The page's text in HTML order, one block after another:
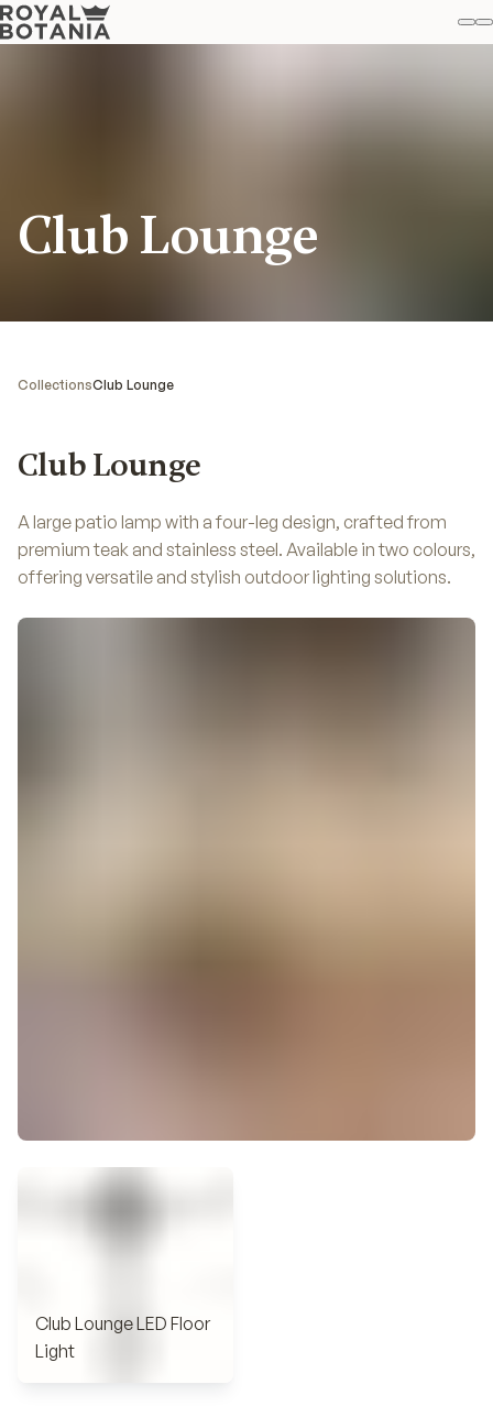
Club Lounge
CollectionsClub Lounge
Club Lounge
A large patio lamp with a four-leg design, crafted from
premium teak and stainless steel. Available in two colours,
offering versatile and stylish outdoor lighting solutions.
Club Lounge LED Floor
Light